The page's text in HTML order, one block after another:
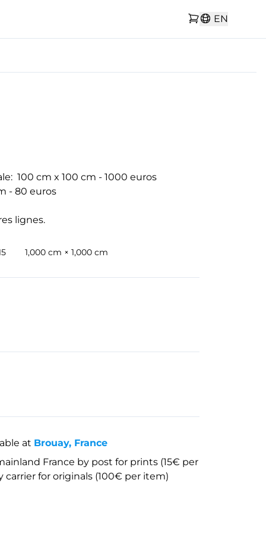
EN
100 cm x 100 cm - 1000 euros
- 80 euros
lignes.
1,000 cm × 1,000 cm
at Brouay, France
France by post for prints (15€ per
carrier for originals (100€ per item)